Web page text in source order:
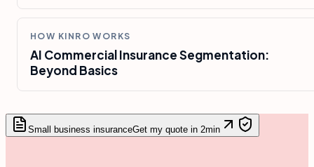
HOW KINRO WORKS
AI Commercial Insurance Segmentation:
Beyond Basics
Small business insuranceGet my quote in 2min